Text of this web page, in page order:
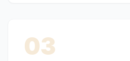
03